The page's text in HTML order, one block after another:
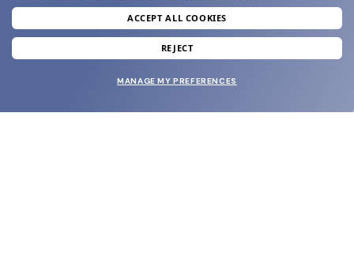
join our newsletter
and grab your welcome reward.
ACCEPT ALL COOKIES
REJECT
MANAGE MY PREFERENCES